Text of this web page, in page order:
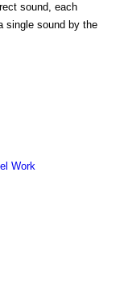
sound, each
single sound by the
Work